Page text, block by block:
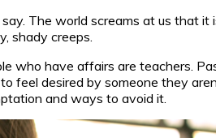
The world screams at us that
shady creeps.
who have affairs are teachers.
desired by someone they
and ways to avoid it.